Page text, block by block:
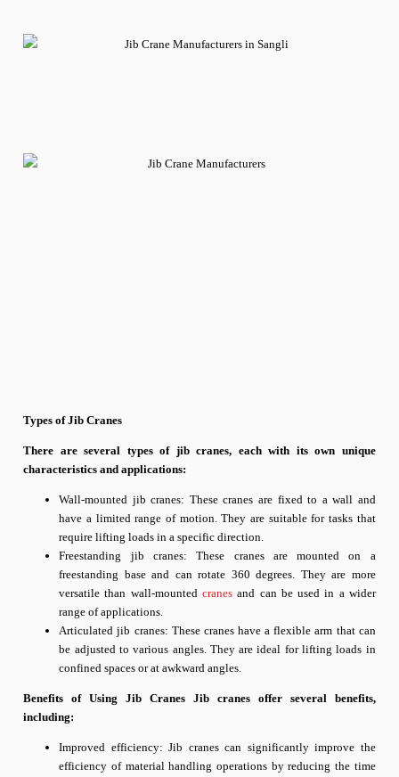
Types of Jib Cranes
There are several types of jib cranes, each with its own unique
characteristics and applications:
Wall-mounted jib cranes: These cranes are fixed to a wall and
have a limited range of motion. They are suitable for tasks that
require lifting loads in a specific direction.
Freestanding jib cranes: These cranes are mounted on a
freestanding base and can rotate 360 degrees. They are more
versatile than wall-mounted cranesand can be used in a wider
range of applications.
Articulated jib cranes: These cranes have a flexible arm that can
be adjusted to various angles. They are ideal for lifting loads in
confined spaces or at awkward angles.
Benefits of Using Jib Cranes Jib cranes offer several benefits,
including:
Improved efficiency: Jib cranes can significantly improve the
efficiency of material handling operations by reducing the time